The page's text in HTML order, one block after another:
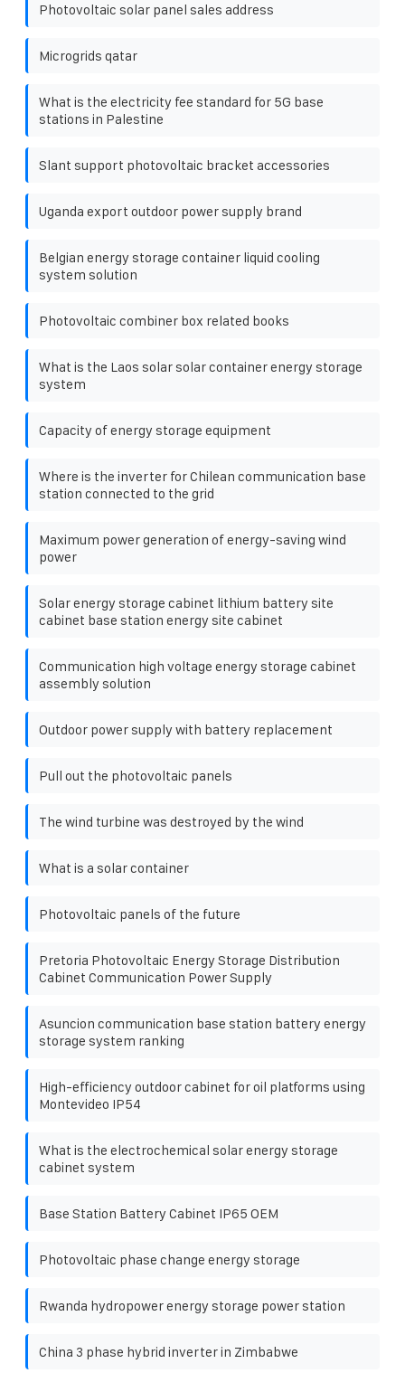
Photovoltaic solar panel sales address
Microgrids qatar
What is the electricity fee standard for 5G base
stations in Palestine
Slant support photovoltaic bracket accessories
Uganda export outdoor power supply brand
Belgian energy storage container liquid cooling
system solution
Photovoltaic combiner box related books
What is the Laos solar solar container energy storage
system
Capacity of energy storage equipment
Where is the inverter for Chilean communication base
station connected to the grid
Maximum power generation of energy-saving wind
power
Solar energy storage cabinet lithium battery site
cabinet base station energy site cabinet
Communication high voltage energy storage cabinet
assembly solution
Outdoor power supply with battery replacement
Pull out the photovoltaic panels
The wind turbine was destroyed by the wind
What is a solar container
Photovoltaic panels of the future
Pretoria Photovoltaic Energy Storage Distribution
Cabinet Communication Power Supply
Asuncion communication base station battery energy
storage system ranking
High-efficiency outdoor cabinet for oil platforms using
Montevideo IP54
What is the electrochemical solar energy storage
cabinet system
Base Station Battery Cabinet IP65 OEM
Photovoltaic phase change energy storage
Rwanda hydropower energy storage power station
China 3 phase hybrid inverter in Zimbabwe